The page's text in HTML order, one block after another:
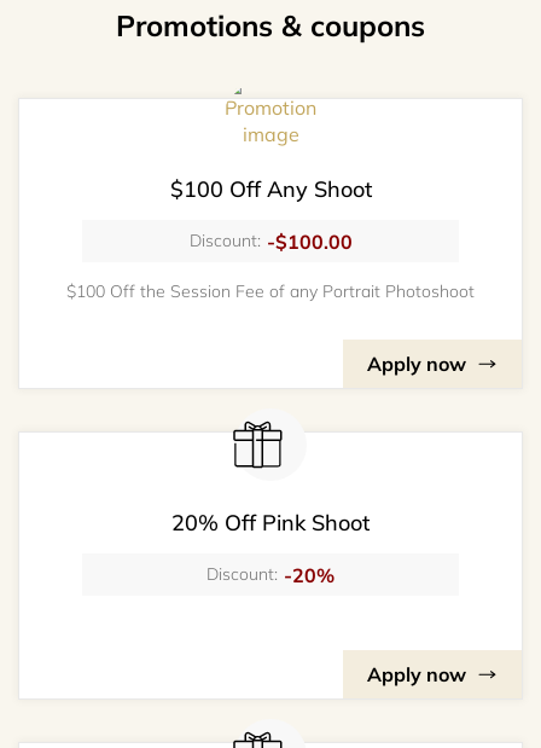
Promotions & coupons
$100 Off Any Shoot
Discount: -$100.00
$100 Off the Session Fee of any Portrait Photoshoot
Apply now
20% Off Pink Shoot
Discount: -20%
Apply now